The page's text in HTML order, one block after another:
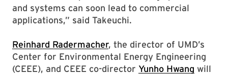
and systems can soon lead to commercial
applications,” said Takeuchi.
Reinhard Radermacher, the director of UMD’s
Center for Environmental Energy Engineering
(CEEE), and CEEE co-director Yunho Hwang will